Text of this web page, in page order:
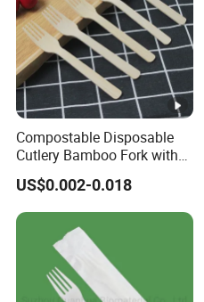
Compostable Disposable
Cutlery Bamboo Fork with
Customized Logo Printing
US$0.002-0.018